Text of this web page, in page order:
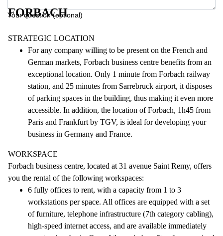
Your question (optional)
FORBACH
STRATEGIC LOCATION
For any company willing to be present on the French and
German markets, Forbach business centre benefits from an
exceptional location. Only 1 minute from Forbach railway
station, and 25 minutes from Sarrebruck airport, it disposes
of parking spaces in the building, thus making it even more
accessible. In addition, the location of Forbach, 1h45 from
Paris and Frankfurt by TGV, is ideal for developing your
business in Germany and France.
WORKSPACE
Forbach business centre, located at 31 avenue Saint Remy, offers
you the rental of the following workspaces:
6 fully offices to rent, with a capacity from 1 to 3
workstations per space. All offices are equipped with a set
of furniture, telephone infrastructure (7th category cabling),
high-speed internet access, and are available immediately